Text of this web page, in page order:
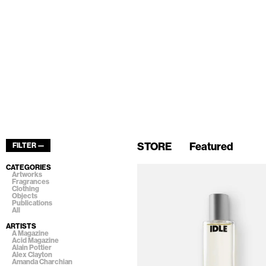
FILTER — STORE Featured
CATEGORIES
Artworks
Fragrances
Clothing
Objects
Publications
All
ARTISTS
A Magazine
Acid Magazine
Alain Pottier
Alex Clayton
Amanda Charchian